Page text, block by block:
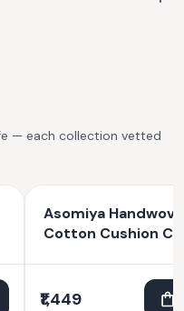
— each collection vetted
Asomiya
Cotton Cushion
₹1,449